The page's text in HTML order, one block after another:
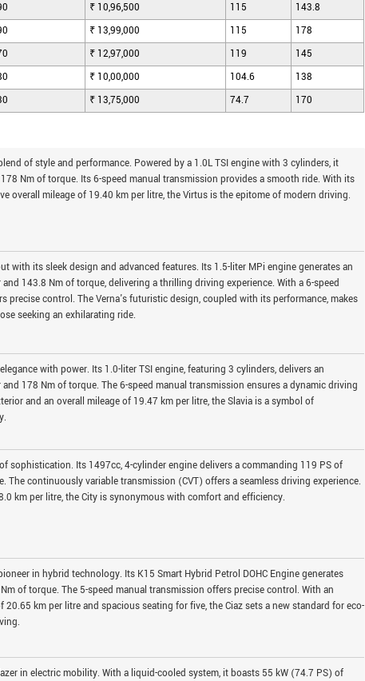
₹ 10,96,500 115
143.8
₹ 13,99,000 115
178
₹ 12,97,000 119
145
₹ 10,00,000 104.6
138
₹ 13,75,000 74.7 170
of style and performance. Powered by a 1.0L TSI engine with 3 cylinders, it
Nm of torque. Its 6-speed manual transmission provides a smooth ride. With its
overall mileage of 19.40 km per litre, the Virtus is the epitome of modern driving.
with its sleek design and advanced features. Its 1.5-liter MPi engine generates an
143.8 Nm of torque, delivering a thrilling driving experience. With a 6-speed
precise control. The Verna's futuristic design, coupled with its performance, makes
seeking an exhilarating ride.
with power. Its 1.0-liter TSI engine, featuring 3 cylinders, delivers an
178 Nm of torque. The 6-speed manual transmission ensures a dynamic driving
and an overall mileage of 19.47 km per litre, the Slavia is a symbol of
sophistication. Its 1497cc, 4-cylinder engine delivers a commanding 119 PS of
The continuously variable transmission (CVT) offers a seamless driving experience.
km per litre, the City is synonymous with comfort and efficiency.
in hybrid technology. Its K15 Smart Hybrid Petrol DOHC Engine generates
of torque. The 5-speed manual transmission offers precise control. With an
20.65 km per litre and spacious seating for five, the Ciaz sets a new standard for eco-
in electric mobility. With a liquid-cooled system, it boasts 55 kW (74.7 PS) of